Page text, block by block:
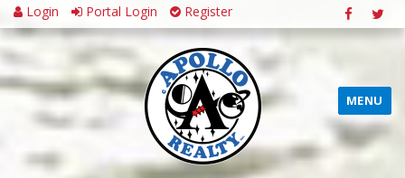
Login Portal Login Register
MENU